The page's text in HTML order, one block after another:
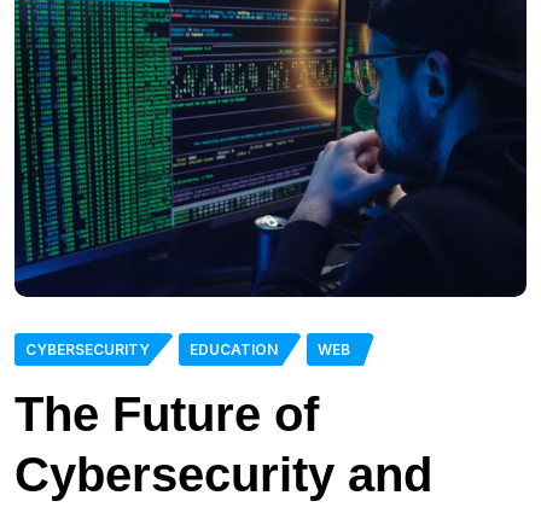
CYBERSECURITY EDUCATION WEB
The Future of
Cybersecurity and